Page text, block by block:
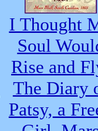
I Thought
Soul
Rise and
The Diary
Patsy, a